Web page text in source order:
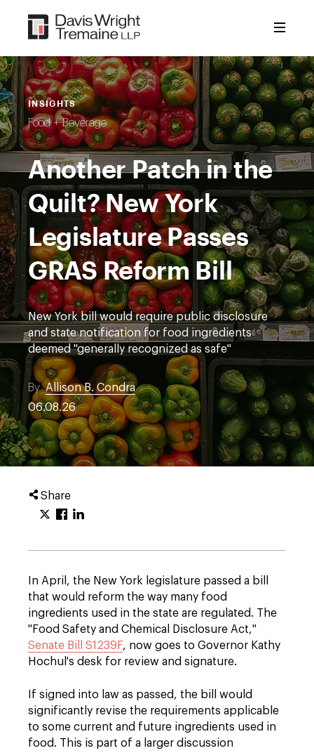
content
INSIGHTS
Food + Beverage
Another Patch in the
Quilt? New York
Legislature Passes
GRAS Reform Bill
New York bill would require public disclosure
and state notification for food ingredients
deemed "generally recognized as safe"
ByAllison B. Condra
06.08.26
Share
In April, the New York legislature passed a bill
that would reform the way many food
ingredients used in the state are regulated. The
"Food Safety and Chemical Disclosure Act,"
Senate Bill S1239F, now goes to Governor Kathy
Hochul's desk for review and signature.
If signed into law as passed, the bill would
significantly revise the requirements applicable
to some current and future ingredients used in
food. This is part of a larger discussion